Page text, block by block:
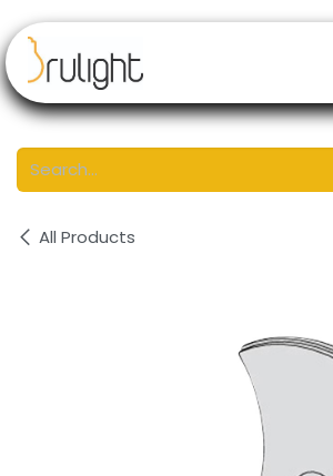
All Products